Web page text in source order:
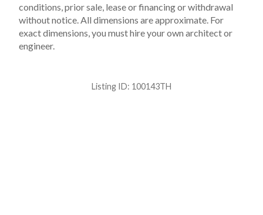
conditions, prior sale, lease or financing or withdrawal
without notice. All dimensions are approximate. For
exact dimensions, you must hire your own architect or
engineer.
Listing ID: 100143TH